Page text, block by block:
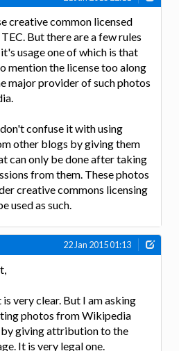
creative common licensed
But there are a few rules
usage one of which is that
mention the license too along
major provider of such photos
confuse it with using
other blogs by giving them
can only be done after taking
from them. These photos
creative commons licensing
used as such.
22 Jan 2015 01:13
very clear. But I am asking
photos from Wikipedia
giving attribution to the
It is very legal one.